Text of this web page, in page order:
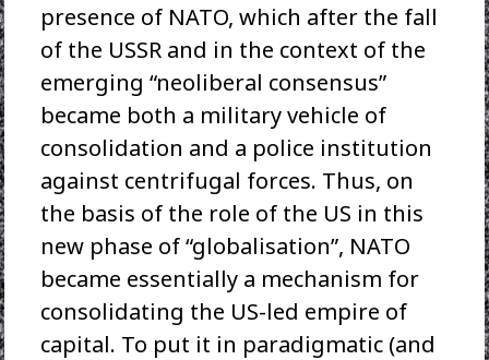
presence of NATO, which after the fall
of the USSR and in the context of the
emerging “neoliberal consensus”
became both a military vehicle of
consolidation and a police institution
against centrifugal forces. Thus, on
the basis of the role of the US in this
new phase of “globalisation”, NATO
became essentially a mechanism for
consolidating the US-led empire of
capital. To put it in paradigmatic (and